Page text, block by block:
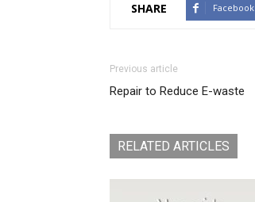
SHARE Facebook
Previous article
Repair to Reduce E-waste
RELATED ARTICLES